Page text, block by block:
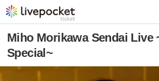
Miho Morikawa Sendai Live
Special~